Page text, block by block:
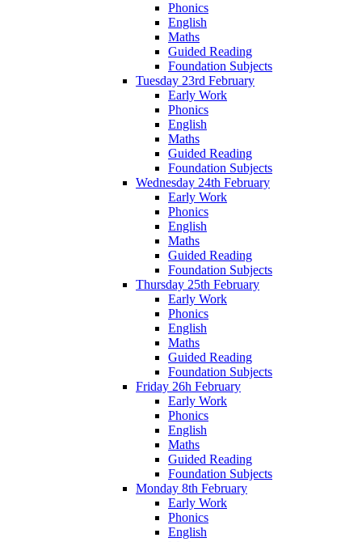
Phonics
English
Maths
Guided Reading
Foundation Subjects
Tuesday 23rd February
Early Work
Phonics
English
Maths
Guided Reading
Foundation Subjects
Wednesday 24th February
Early Work
Phonics
English
Maths
Guided Reading
Foundation Subjects
Thursday 25th February
Early Work
Phonics
English
Maths
Guided Reading
Foundation Subjects
Friday 26h February
Early Work
Phonics
English
Maths
Guided Reading
Foundation Subjects
Monday 8th February
Early Work
Phonics
English